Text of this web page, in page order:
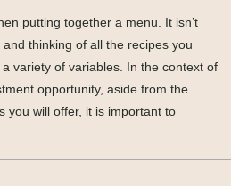
putting together a menu. It isn’t
thinking of all the recipes you
variety of variables. In the context of
opportunity, aside from the
you will offer, it is important to